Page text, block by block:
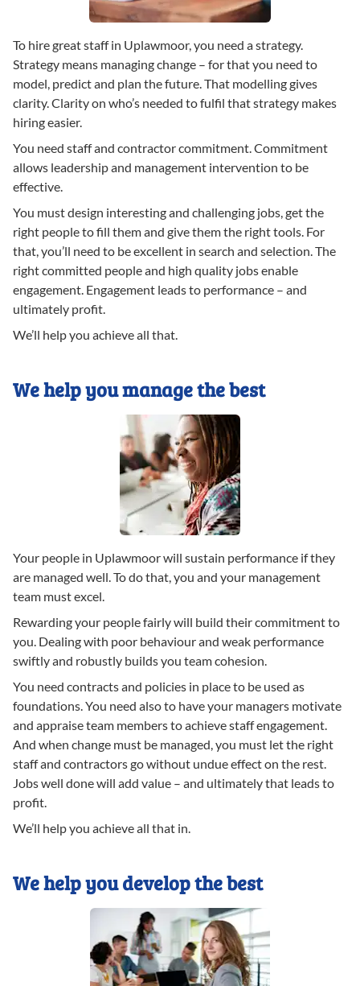
To hire great staff in Uplawmoor, you need a strategy.
Strategy means managing change – for that you need to
model, predict and plan the future. That modelling gives
clarity. Clarity on who’s needed to fulfil that strategy makes
hiring easier.
You need staff and contractor commitment. Commitment
allows leadership and management intervention to be
effective.
You must design interesting and challenging jobs, get the
right people to fill them and give them the right tools. For
that, you’ll need to be excellent in search and selection. The
right committed people and high quality jobs enable
engagement. Engagement leads to performance – and
ultimately profit.
We’ll help you achieve all that.
We help you manage the best
Your people in Uplawmoor will sustain performance if they
are managed well. To do that, you and your management
team must excel.
Rewarding your people fairly will build their commitment to
you. Dealing with poor behaviour and weak performance
swiftly and robustly builds you team cohesion.
You need contracts and policies in place to be used as
foundations. You need also to have your managers motivate
and appraise team members to achieve staff engagement.
And when change must be managed, you must let the right
staff and contractors go without undue effect on the rest.
Jobs well done will add value – and ultimately that leads to
profit.
We’ll help you achieve all that in.
We help you develop the best